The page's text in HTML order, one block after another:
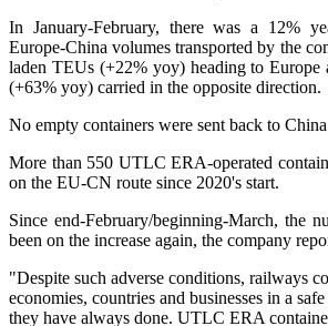
In January-February, there was a 12%
Europe-China volumes transported by the
laden TEUs (+22% yoy) heading to Europe
(+63% yoy) carried in the opposite direction.
No empty containers were sent back to
More than 550 UTLC ERA-operated
on the EU-CN route since 2020's start.
Since end-February/beginning-March, the
been on the increase again, the company
"Despite such adverse conditions, railways
economies, countries and businesses in a
they have always done. UTLC ERA